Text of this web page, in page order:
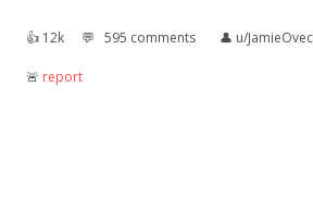
👍︎ 12k 💬︎ 595 comments 👤︎ u/
🚨︎ report